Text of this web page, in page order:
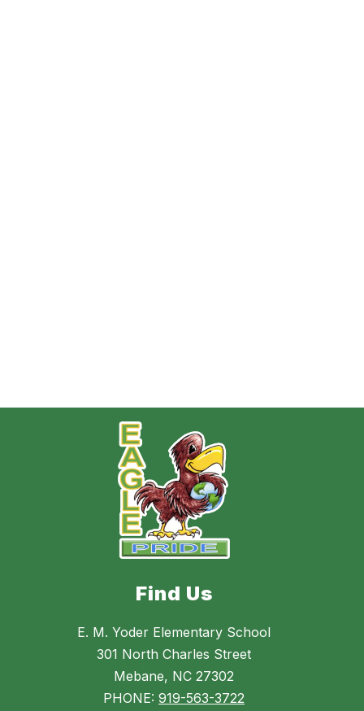
Find Us
E. M. Yoder Elementary School
301 North Charles Street
Mebane, NC 27302
PHONE: 919-563-3722